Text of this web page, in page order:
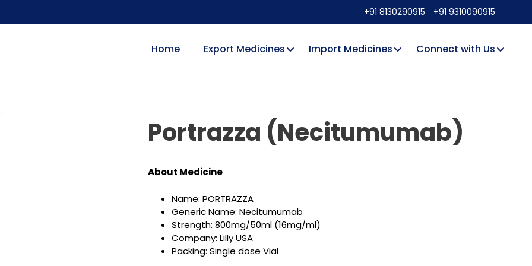
+91 8130290915 +91 9310090915
Home Export Medicines Import Medicines Connect with Us
Portrazza (Necitumumab)
About Medicine
Name: PORTRAZZA
Generic Name: Necitumumab
Strength: 800mg/50ml (16mg/ml)
Company: Lilly USA
Packing: Single dose Vial